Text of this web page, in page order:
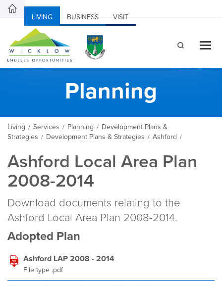
LIVING BUSINESS VISIT
Planning
Living / Services / Planning / Development Plans &
Strategies / Development Plans & Strategies / Ashford /
Ashford Local Area Plan
2008-2014
Download documents relating to the
Ashford Local Area Plan 2008-2014.
Adopted Plan
Ashford LAP 2008 - 2014
File type .pdf